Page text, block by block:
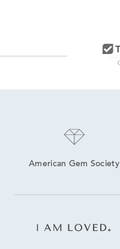
American Gem Society